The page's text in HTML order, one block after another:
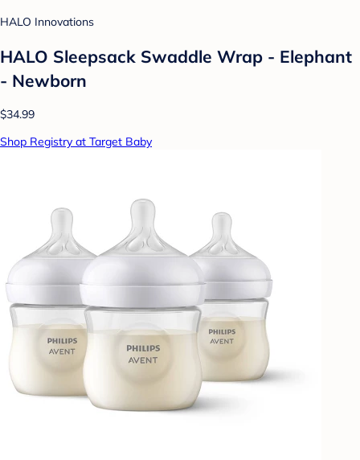
HALO Innovations
HALO Sleepsack Swaddle Wrap - Elephant
- Newborn
$34.99
Shop Registry at Target Baby